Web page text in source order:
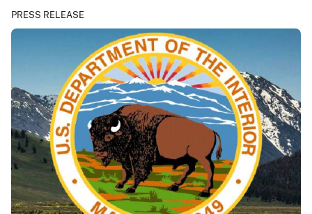
PRESS RELEASE